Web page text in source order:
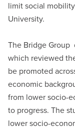
limit social
University.
The Bridge Group
which reviewed
be promoted
economic
from lower socio-
to progress. The
lower socio-